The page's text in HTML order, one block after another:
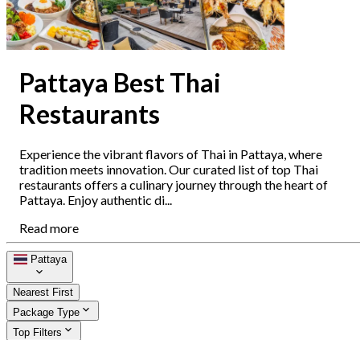
Pattaya Best Thai
Restaurants
Experience the vibrant flavors of Thai in Pattaya, where
tradition meets innovation. Our curated list of top Thai
restaurants offers a culinary journey through the heart of
Pattaya. Enjoy authentic di...
Read more
Pattaya
Nearest First
Package Type
Top Filters